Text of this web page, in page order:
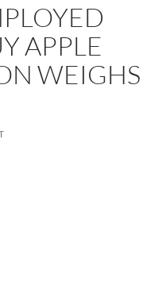
APPLE
WEIGHS